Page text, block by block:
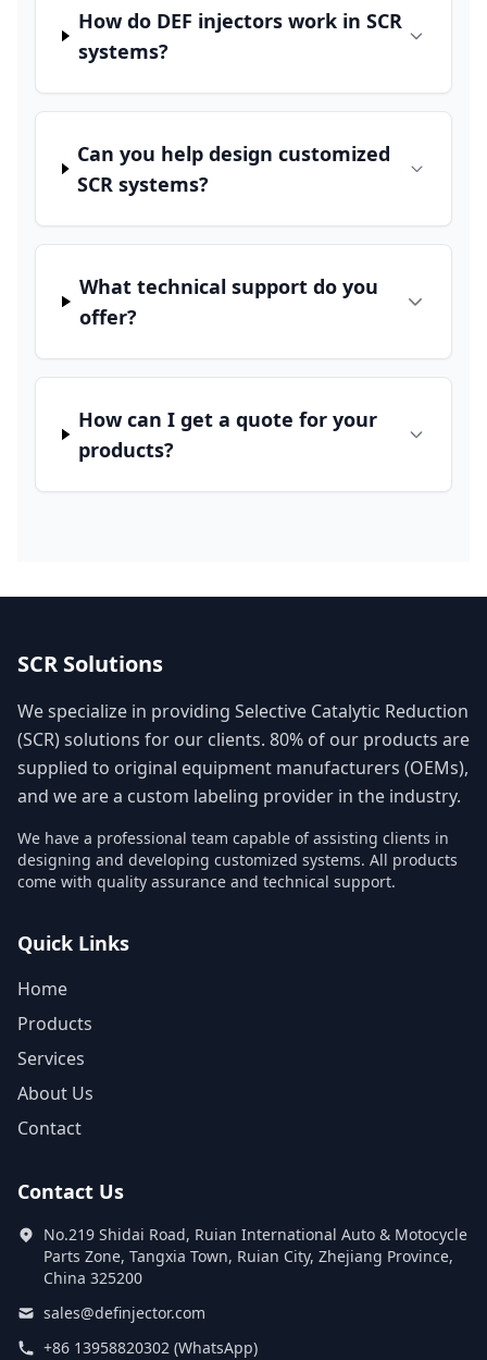
How do DEF injectors work in SCR
systems?
Can you help design customized
SCR systems?
What technical support do you
offer?
How can I get a quote for your
products?
SCR Solutions
We specialize in providing Selective Catalytic Reduction
(SCR) solutions for our clients. 80% of our products are
supplied to original equipment manufacturers (OEMs),
and we are a custom labeling provider in the industry.
We have a professional team capable of assisting clients in
designing and developing customized systems. All products
come with quality assurance and technical support.
Quick Links
Home
Products
Services
About Us
Contact
Contact Us
No.219 Shidai Road, Ruian International Auto & Motocycle
Parts Zone, Tangxia Town, Ruian City, Zhejiang Province,
China 325200
sales@definjector.com
+86 13958820302 (WhatsApp)